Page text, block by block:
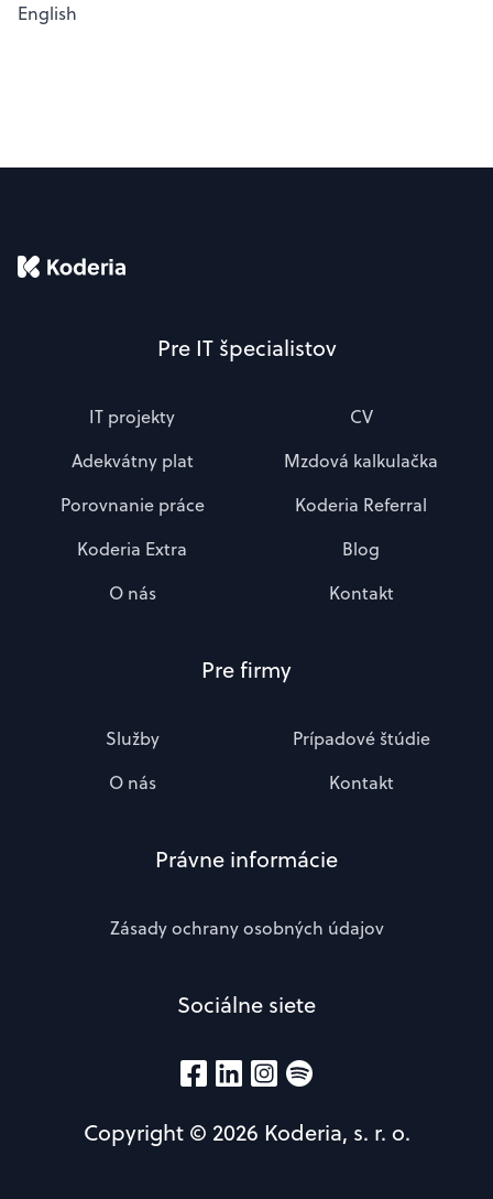
English
Pre IT špecialistov
IT projekty
CV
Adekvátny plat
Mzdová kalkulačka
Porovnanie práce
Koderia Referral
Koderia Extra
Blog
O nás
Kontakt
Pre firmy
Služby
Prípadové štúdie
O nás
Kontakt
Právne informácie
Zásady ochrany osobných údajov
Sociálne siete
Copyright © 2026 Koderia, s. r. o.